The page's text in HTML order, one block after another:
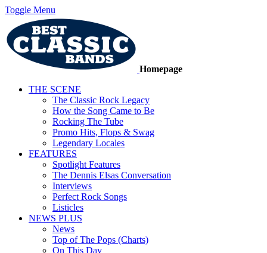
Toggle Menu
Homepage
THE SCENE
The Classic Rock Legacy
How the Song Came to Be
Rocking The Tube
Promo Hits, Flops & Swag
Legendary Locales
FEATURES
Spotlight Features
The Dennis Elsas Conversation
Interviews
Perfect Rock Songs
Listicles
NEWS PLUS
News
Top of The Pops (Charts)
On This Day